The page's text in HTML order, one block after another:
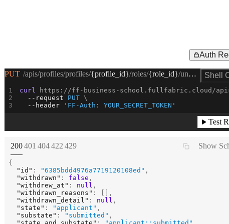
Auth
Request Example for
PUT /apis/profiles/profiles/{profile_id}/roles/{role_id}/unwithdraw Shell
curl https://ff-business-school.fullfabric.cloud/
--request PUT
--header
'FF-Auth: YOUR_SECRET_TOKEN'
Test
STATUS:
200STATUS:
401 STATUS:
404STATUS:
422 STATUS:
429 Show
{
"id" : "6385bdd4976a7719120108ed" ,
"withdrawn" : false ,
"withdrew_at" : null ,
"withdrawn_reasons" :
,
"withdrawn_detail" : null ,
"state" : "applicant" ,
"substate" : "submitted" ,